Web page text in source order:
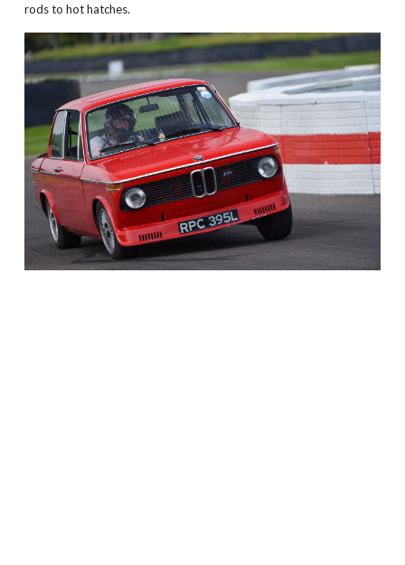
rods to hot hatches.